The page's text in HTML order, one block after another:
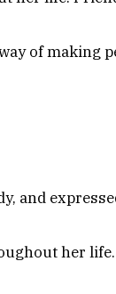
of making
and
her life.